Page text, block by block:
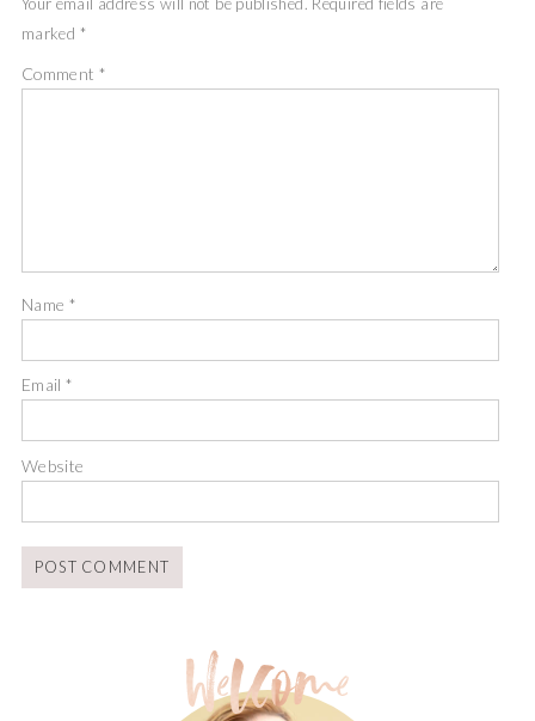
Your email address will not be published. Required fields are
marked *
Comment *
Name *
Email*
Website